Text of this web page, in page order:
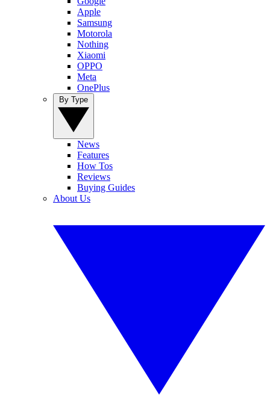
Apple
Samsung
Motorola
Nothing
Xiaomi
OPPO
Meta
OnePlus
News
Features
How Tos
Reviews
Buying Guides
About Us